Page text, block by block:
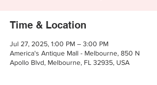
Time & Location
Jul 27, 2025, 1:00 PM – 3:00 PM
America's Antique Mall - Melbourne, 850 N
Apollo Blvd, Melbourne, FL 32935, USA